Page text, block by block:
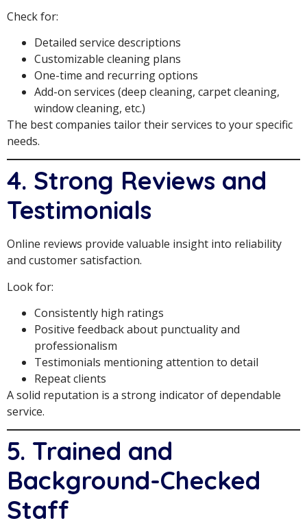
Check for:
Detailed service descriptions
Customizable cleaning plans
One-time and recurring options
Add-on services (deep cleaning, carpet cleaning,
window cleaning, etc.)
The best companies tailor their services to your specific
needs.
4. Strong Reviews and
Testimonials
Online reviews provide valuable insight into reliability
and customer satisfaction.
Look for:
Consistently high ratings
Positive feedback about punctuality and
professionalism
Testimonials mentioning attention to detail
Repeat clients
A solid reputation is a strong indicator of dependable
service.
5. Trained and
Background-Checked
Staff